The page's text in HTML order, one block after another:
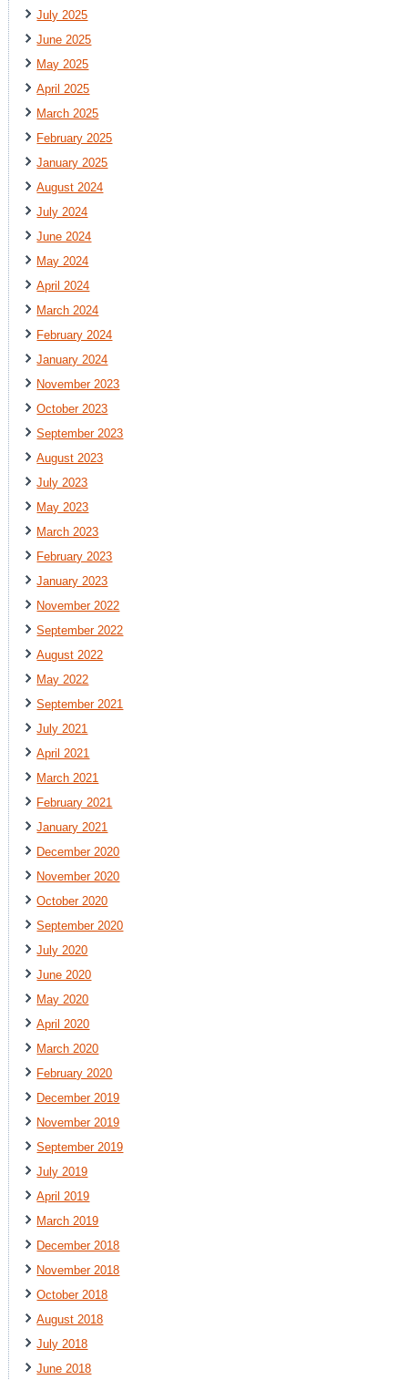
July 2025
June 2025
May 2025
April 2025
March 2025
February 2025
January 2025
August 2024
July 2024
June 2024
May 2024
April 2024
March 2024
February 2024
January 2024
November 2023
October 2023
September 2023
August 2023
July 2023
May 2023
March 2023
February 2023
January 2023
November 2022
September 2022
August 2022
May 2022
September 2021
July 2021
April 2021
March 2021
February 2021
January 2021
December 2020
November 2020
October 2020
September 2020
July 2020
June 2020
May 2020
April 2020
March 2020
February 2020
December 2019
November 2019
September 2019
July 2019
April 2019
March 2019
December 2018
November 2018
October 2018
August 2018
July 2018
June 2018